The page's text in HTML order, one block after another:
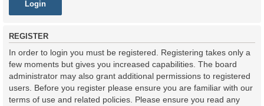
REGISTER
In order to login you must be registered. Registering takes only a
few moments but gives you increased capabilities. The board
administrator may also grant additional permissions to registered
users. Before you register please ensure you are familiar with our
terms of use and related policies. Please ensure you read any